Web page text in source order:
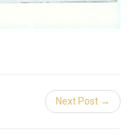
Next Post →